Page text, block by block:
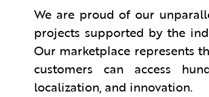
We are proud of our
projects supported by the
Our marketplace represents
customers can access
localization, and innovation.